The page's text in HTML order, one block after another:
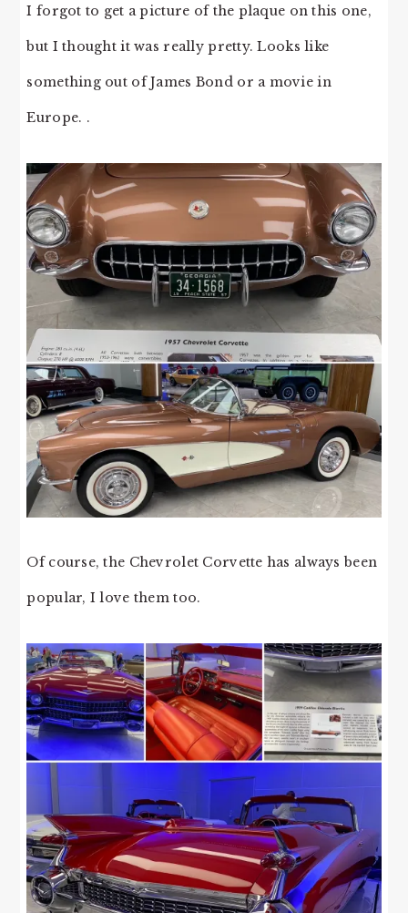
I forgot to get a picture of the plaque on this one,
but I thought it was really pretty. Looks like
something out of James Bond or a movie in
Europe. .
Of course, the Chevrolet Corvette has always been
popular, I love them too.